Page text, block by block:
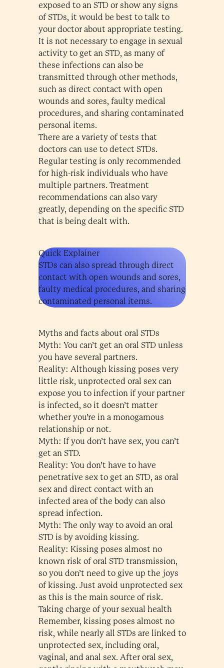
exposed to an STD or show any signs
of STDs, it would be best to talk to
your doctor about appropriate testing.
It is not necessary to engage in sexual
activity to get an STD, as many of
these infections can also be
transmitted through other methods,
such as direct contact with open
wounds and sores, faulty medical
procedures, and sharing contaminated
personal items.
There are a variety of tests that
doctors can use to detect STDs.
Regular testing is only recommended
for high-risk individuals who have
multiple partners. Treatment
recommendations can also vary
greatly, depending on the specific STD
that is being dealt with.
Quick Explainer
STDs can also spread through direct
contact with open wounds and sores,
faulty medical procedures, and sharing
contaminated personal items.
Myths and facts about oral STDs
Myth: You can’t get an oral STD unless
you have several partners.
Reality: Although kissing poses very
little risk, unprotected oral sex can
expose you to infection if your partner
is infected, so it doesn’t matter
whether you’re in a monogamous
relationship or not.
Myth: If you don’t have sex, you can’t
get an STD.
Reality: You don’t have to have
penetrative sex to get an STD, as oral
sex and direct contact with an
infected area of the body can also
spread infection.
Myth: The only way to avoid an oral
STD is by avoiding kissing.
Reality: Kissing poses almost no
known risk of oral STD transmission,
so you don’t need to give up the joys
of kissing. Just avoid unprotected sex
as this is the main source of risk.
Taking charge of your sexual health
Remember, kissing poses almost no
risk, while nearly all STDs are linked to
unprotected sex, including oral,
vaginal, and anal sex. After oral sex,